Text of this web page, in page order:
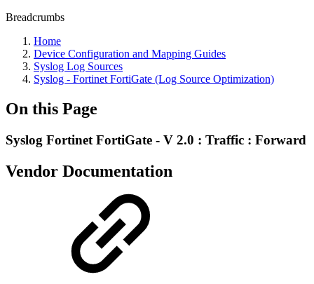
Breadcrumbs
Home
Device Configuration and Mapping Guides
Syslog Log Sources
Syslog - Fortinet FortiGate (Log Source Optimization)
On this Page
Syslog Fortinet FortiGate - V 2.0 : Traffic : Forward
Vendor Documentation